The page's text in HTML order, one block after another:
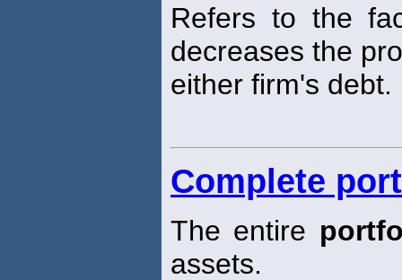
Refers to the
decreases the
either firm's debt.
Complete
The entire
assets.